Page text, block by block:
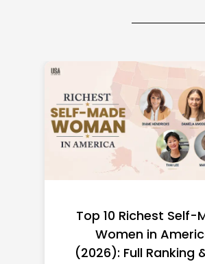
Top 10 Richest Self-
Women in
(2026): Full Ranking